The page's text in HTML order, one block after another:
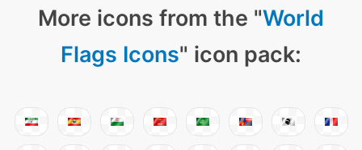
More icons from the "World
Flags Icons" icon pack: